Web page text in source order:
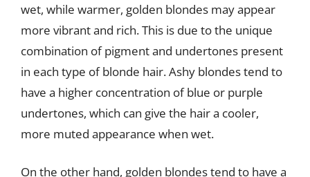
wet, while warmer, golden blondes may appear
more vibrant and rich. This is due to the unique
combination of pigment and undertones present
in each type of blonde hair. Ashy blondes tend to
have a higher concentration of blue or purple
undertones, which can give the hair a cooler,
more muted appearance when wet.
On the other hand, golden blondes tend to have a